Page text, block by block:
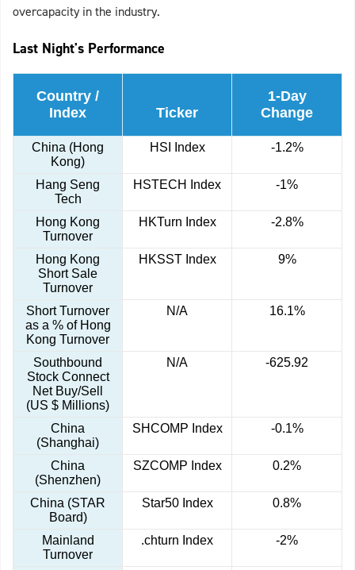
overcapacity in the industry.
Last Night's Performance
Country /
Index
Ticker
1-Day
Change
China (Hong
Kong)
HSI Index -1.2%
Hang Seng
Tech
HSTECH Index -1%
Hong Kong
Turnover
HKTurn Index -2.8%
Hong Kong
Short Sale
Turnover
HKSST Index 9%
Short Turnover
as a % of Hong
Kong Turnover
N/A 16.1%
Southbound
Stock Connect
Net Buy/Sell
(US $ Millions)
N/A -625.92
China
(Shanghai)
SHCOMP Index -0.1%
China
(Shenzhen)
SZCOMP Index 0.2%
China (STAR
Board)
Star50 Index 0.8%
Mainland
Turnover
.chturn Index -2%